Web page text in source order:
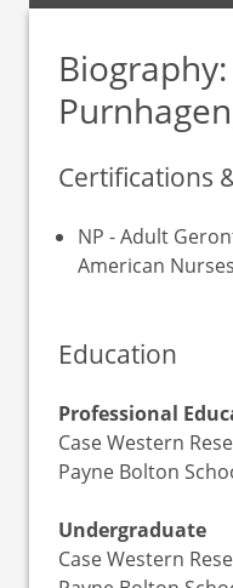
Certifications
NP - Adult
American
Education
Professional
Case Western
Payne Bolton
Undergraduate
Case Western